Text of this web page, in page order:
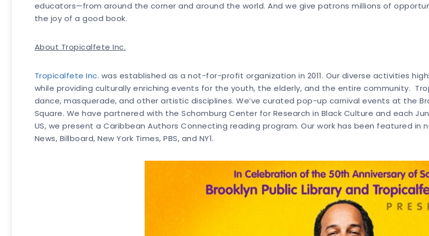
educators—from around the corner and around the world. And we give patrons millions of
the joy of a good book.
About Tropicalfete Inc.
Tropicalfete Inc. was established as a not-for-profit organization in 2011. Our diverse activities
while providing culturally enriching events for the youth, the elderly, and the entire community.
dance, masquerade, and other artistic disciplines. We’ve curated pop-up carnival events at the
Square. We have partnered with the Schomburg Center for Research in Black Culture and each
US, we present a Caribbean Authors Connecting reading program. Our work has been featured in
News, Billboard, New York Times, PBS, and NY1.